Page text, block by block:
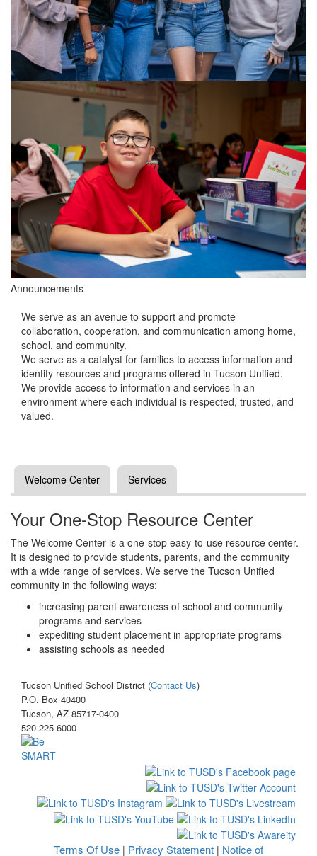
Announcements
We serve as an avenue to support and promote
collaboration, cooperation, and communication among home,
school, and community.
We serve as a catalyst for families to access information and
identify resources and programs offered in Tucson Unified.
We provide access to information and services in an
environment where each individual is respected, trusted, and
valued.
Welcome Center Services
Your One-Stop Resource Center
The Welcome Center is a one-stop easy-to-use resource center.
It is designed to provide students, parents, and the community
with a wide range of services. We serve the Tucson Unified
community in the following ways:
increasing parent awareness of school and community
programs and services
expediting student placement in appropriate programs
assisting schools as needed
Tucson Unified School District (Contact Us)
P.O. Box 40400
Tucson, AZ 85717-0400
520-225-6000
Terms Of Use | Privacy Statement | Notice of